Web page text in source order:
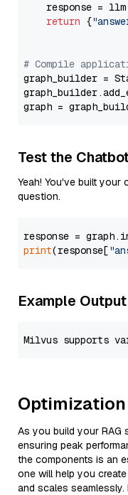
response =
return {
# Compile
graph_builder =
graph =
Test the
Yeah! You've built
question.
response =
print(response[
Example Output
As you build your RAG
ensuring peak
the components is an
one will help you
and scales seamlessly.